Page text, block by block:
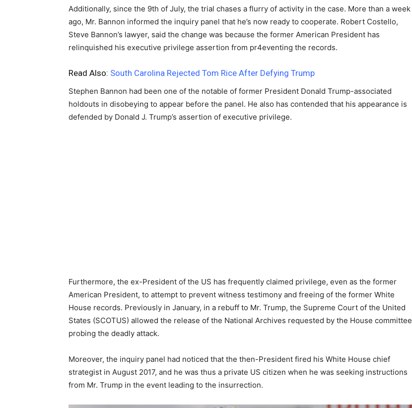
Additionally, since the 9th of July, the trial chases a flurry of activity in the case. More than a week
ago, Mr. Bannon informed the inquiry panel that he’s now ready to cooperate. Robert Costello,
Steve Bannon’s lawyer, said the change was because the former American President has
relinquished his executive privilege assertion from pr4eventing the records.
Read Also: South Carolina Rejected Tom Rice After Defying Trump
Stephen Bannon had been one of the notable of former President Donald Trump-associated
holdouts in disobeying to appear before the panel. He also has contended that his appearance is
defended by Donald J. Trump’s assertion of executive privilege.
Furthermore, the ex-President of the US has frequently claimed privilege, even as the former
American President, to attempt to prevent witness testimony and freeing of the former White
House records. Previously in January, in a rebuff to Mr. Trump, the Supreme Court of the United
States (SCOTUS) allowed the release of the National Archives requested by the House committee
probing the deadly attack.
Moreover, the inquiry panel had noticed that the then-President fired his White House chief
strategist in August 2017, and he was thus a private US citizen when he was seeking instructions
from Mr. Trump in the event leading to the insurrection.